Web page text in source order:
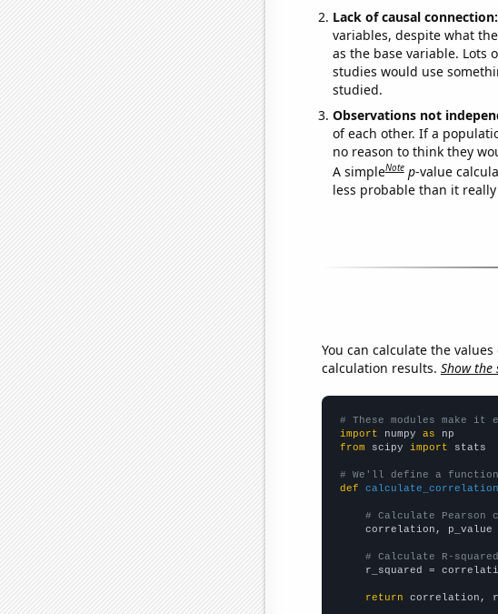
Lack of causal connection:
variables, despite what
as the base variable. Lots
studies would use
studied.
Observations not
of each other. If a
no reason to think they
A simpleNote p-value
less probable than it really
You can calculate the
calculation results. Show the
# These modules make
import numpy as
from scipy import stats
# We'll define a
def
calculate_correlation
# Calculate
correlation, p_value
# Calculate R-
r_squared =
return correlation,